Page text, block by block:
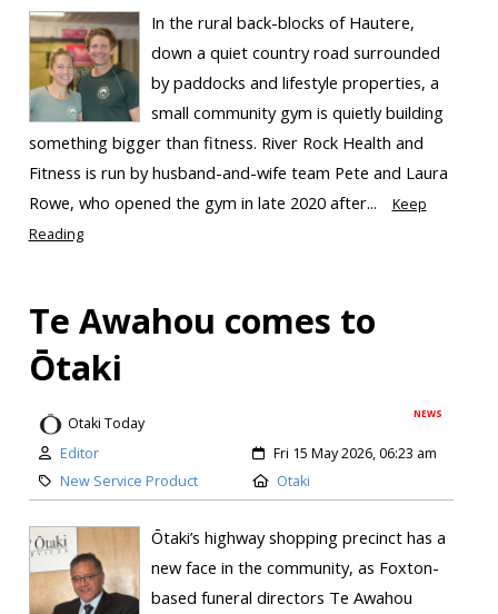
In the rural back-blocks of Hautere,
down a quiet country road surrounded
by paddocks and lifestyle properties, a
small community gym is quietly building
something bigger than fitness. River Rock Health and
Fitness is run by husband-and-wife team Pete and Laura
Rowe, who opened the gym in late 2020 after...
Keep
Reading
Te Awahou comes to
Ōtaki
NEWS
Otaki Today
Editor
Fri 15 May 2026, 06:23 am
New Service Product
Otaki
Ōtaki’s highway shopping precinct has a
new face in the community, as Foxton-
based funeral directors Te Awahou